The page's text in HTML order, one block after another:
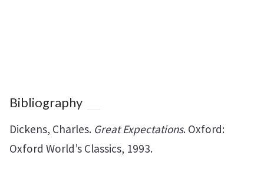
Bibliography
Dickens, Charles. Great Expectations. Oxford:
Oxford World’s Classics, 1993.